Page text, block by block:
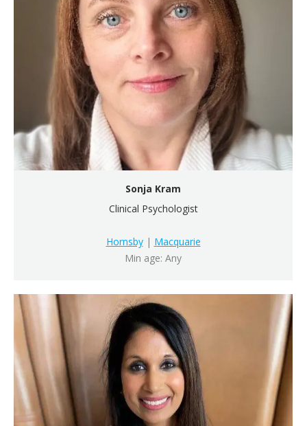
Sonja Kram
Clinical Psychologist
Hornsby| Macquarie
Min age: Any